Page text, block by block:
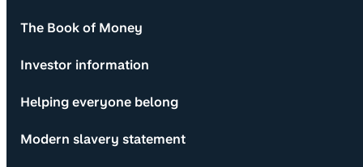
The Book of Money
Investor information
Helping everyone belong
Modern slavery statement